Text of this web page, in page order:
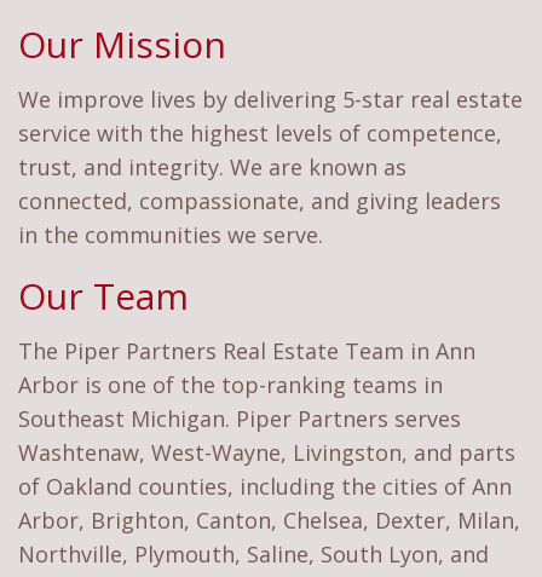
Our Mission
We improve lives by delivering 5-star real estate
service with the highest levels of competence,
trust, and integrity. We are known as
connected, compassionate, and giving leaders
in the communities we serve.
Our Team
The Piper Partners Real Estate Team in Ann
Arbor is one of the top-ranking teams in
Southeast Michigan. Piper Partners serves
Washtenaw, West-Wayne, Livingston, and parts
of Oakland counties, including the cities of Ann
Arbor, Brighton, Canton, Chelsea, Dexter, Milan,
Northville, Plymouth, Saline, South Lyon, and